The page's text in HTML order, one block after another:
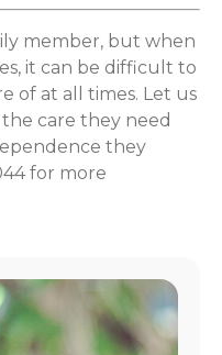
member, but when
it can be difficult to
of at all times. Let us
care they need
they
for more